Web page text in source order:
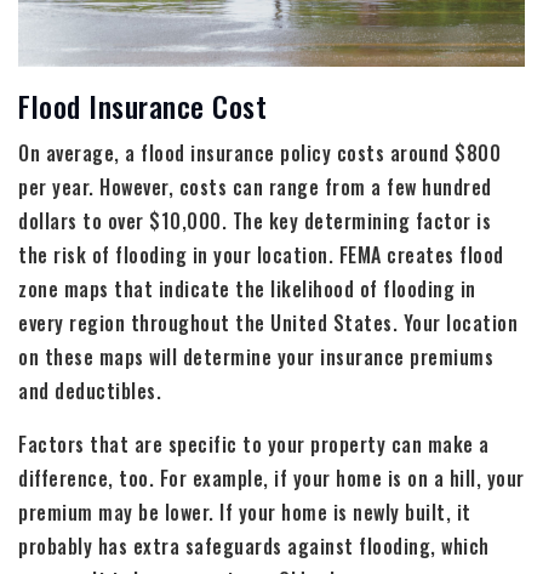
Flood Insurance Cost
On average, a flood insurance policy costs around $800
per year. However, costs can range from a few hundred
dollars to over $10,000. The key determining factor is
the risk of flooding in your location. FEMA creates flood
zone maps that indicate the likelihood of flooding in
every region throughout the United States. Your location
on these maps will determine your insurance premiums
and deductibles.
Factors that are specific to your property can make a
difference, too. For example, if your home is on a hill, your
premium may be lower. If your home is newly built, it
probably has extra safeguards against flooding, which